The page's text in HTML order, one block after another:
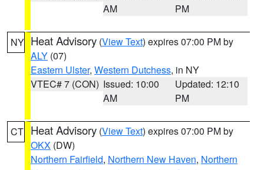
AM
PM
NY Heat Advisory (View Text) expires 07:00 PM by
ALY (07)
Eastern Ulster, Western Dutchess, in NY
VTEC# 7 (CON) Issued: 10:00
AM
Updated: 12:10
PM
CT Heat Advisory (View Text) expires 07:00 PM by
OKX (DW)
Northern Fairfield, Northern New Haven, Northern